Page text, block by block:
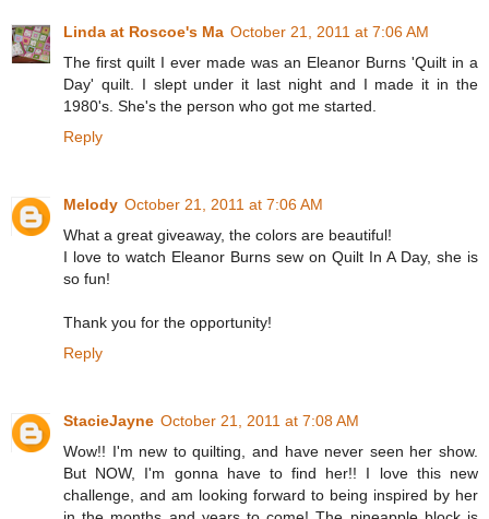
Linda at Roscoe's Ma October 21, 2011 at 7:06 AM
The first quilt I ever made was an Eleanor Burns 'Quilt in a
Day' quilt. I slept under it last night and I made it in the
1980's. She's the person who got me started.
Reply
Melody October 21, 2011 at 7:06 AM
What a great giveaway, the colors are beautiful!
I love to watch Eleanor Burns sew on Quilt In A Day, she is
so fun!
Thank you for the opportunity!
Reply
StacieJayne October 21, 2011 at 7:08 AM
Wow!! I'm new to quilting, and have never seen her show.
But NOW, I'm gonna have to find her!! I love this new
challenge, and am looking forward to being inspired by her